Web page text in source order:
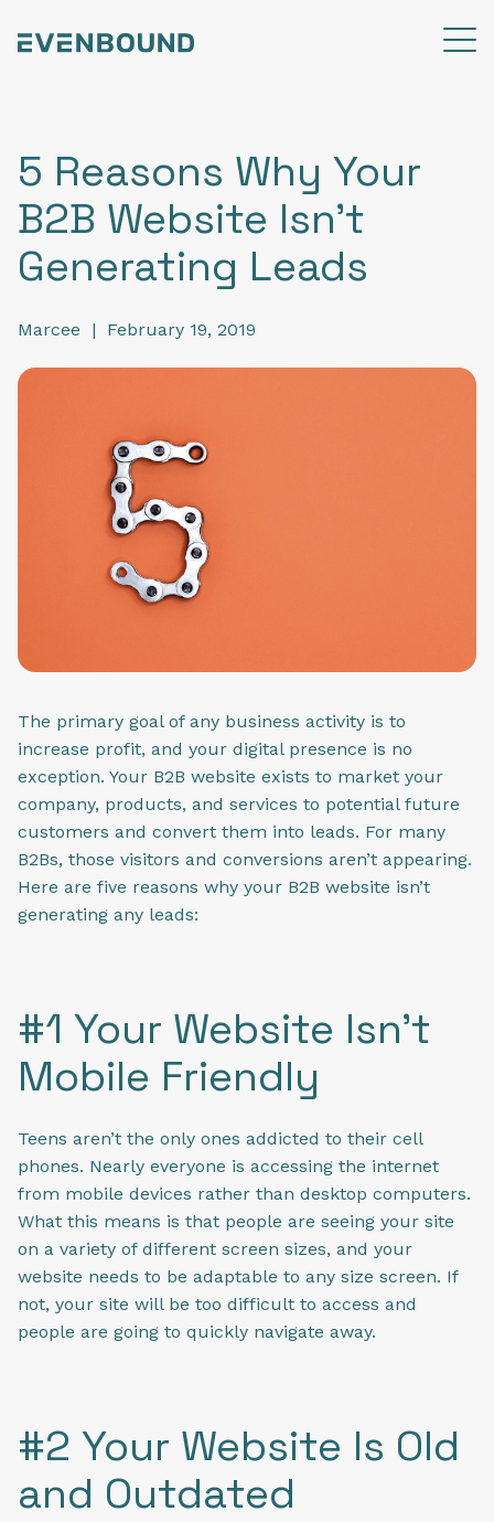
5 Reasons Why Your
B2B Website Isn't
Generating Leads
Marcee | February 19, 2019
The primary goal of any business activity is to
increase profit, and your digital presence is no
exception. Your B2B website exists to market your
company, products, and services to potential future
customers and convert them into leads. For many
B2Bs, those visitors and conversions aren’t appearing.
Here are five reasons why your B2B website isn’t
generating any leads:
#1 Your Website Isn’t
Mobile Friendly
Teens aren’t the only ones addicted to their cell
phones. Nearly everyone is accessing the internet
from mobile devices rather than desktop computers.
What this means is that people are seeing your site
on a variety of different screen sizes, and your
website needs to be adaptable to any size screen. If
not, your site will be too difficult to access and
people are going to quickly navigate away.
#2 Your Website Is Old
and Outdated